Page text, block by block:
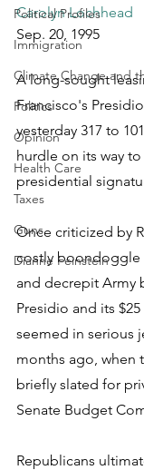
Political Profiles
Immigration
Climate Change and
Politics
Opinion
Health Care
Taxes
Guns
Dianne Feinstein
Carolyn Lochhead
Sep. 20, 1995
A long-sought
Francisco's
yesterday 317 to
hurdle on its way
presidential
Once criticized by
costly boondoggle
and decrepit Army
Presidio and its
seemed in serious
months ago, when
briefly slated for
Senate Budget
Republicans